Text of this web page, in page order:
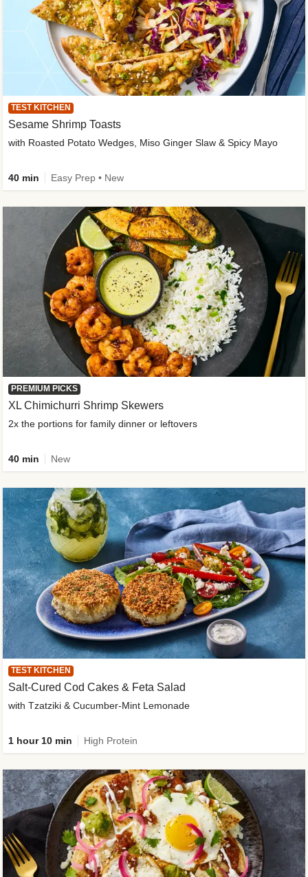
TEST KITCHEN
Sesame Shrimp Toasts
with Roasted Potato Wedges, Miso Ginger Slaw & Spicy Mayo
40 min Easy Prep • New
PREMIUM PICKS
XL Chimichurri Shrimp Skewers
2x the portions for family dinner or leftovers
40 min New
TEST KITCHEN
Salt-Cured Cod Cakes & Feta Salad
with Tzatziki & Cucumber-Mint Lemonade
1 hour 10 min High Protein